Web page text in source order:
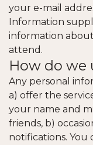
your e-mail
Information
information
attend.
How do we
Any personal
a) offer the
your name and
friends, b)
notifications. You